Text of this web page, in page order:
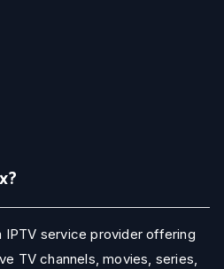
IPTV service provider offering
TV channels, movies, series,